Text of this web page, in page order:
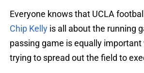
Everyone knows that UCLA
Chip Kelly is all about the running
passing game is equally important
trying to spread out the field to